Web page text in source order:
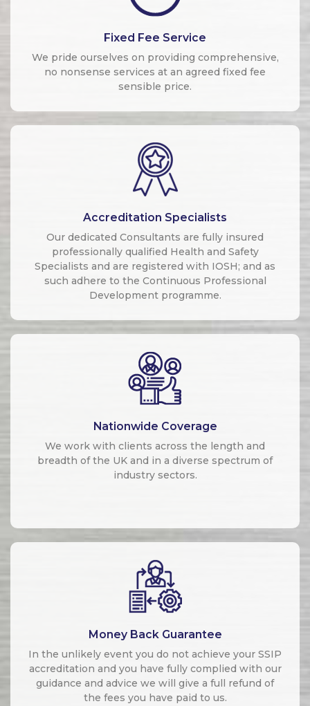
Fixed Fee Service
We pride ourselves on providing comprehensive,
no nonsense services at an agreed fixed fee
sensible price.
Accreditation Specialists
Our dedicated Consultants are fully insured
professionally qualified Health and Safety
Specialists and are registered with IOSH; and as
such adhere to the Continuous Professional
Development programme.
Nationwide Coverage
We work with clients across the length and
breadth of the UK and in a diverse spectrum of
industry sectors.
Money Back Guarantee
In the unlikely event you do not achieve your SSIP
accreditation and you have fully complied with our
guidance and advice we will give a full refund of
the fees you have paid to us.